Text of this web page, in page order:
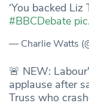
‘You backed
#BBCDebate
— Charlie Watts
🚨 NEW:
applause after
Truss who